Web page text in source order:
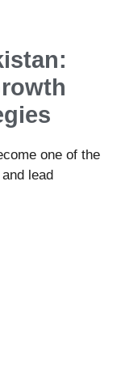
one of the
lead